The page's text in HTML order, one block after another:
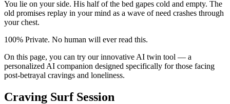
You lie on your side. His half of the bed gapes cold and empty. The
old promises replay in your mind as a wave of need crashes through
your chest.
100% Private. No human will ever read this.
On this page, you can try our innovative AI twin tool — a
personalized AI companion designed specifically for those facing
post-betrayal cravings and loneliness.
Craving Surf Session